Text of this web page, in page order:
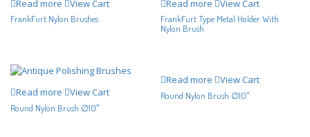
Read more View Cart
FrankFurt Nylon Brushes
Read more View Cart
FrankFurt Type Metal Holder With
Nylon Brush
Read more View Cart
Round Nylon Brush ∅10″
Read more View Cart
Round Nylon Brush ∅10″